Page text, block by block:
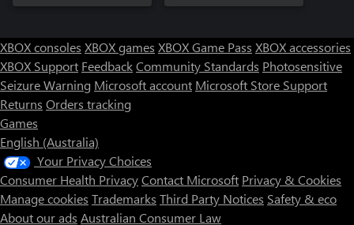
XBOX consoles XBOX games XBOX Game Pass XBOX accessories
XBOX Support FeedbackCommunity Standards Photosensitive
Seizure Warning Microsoft account Microsoft Store Support
Returns Orders tracking
Games
English (Australia)
Your Privacy Choices
Consumer Health PrivacyContact Microsoft Privacy & Cookies
Manage cookies Trademarks Third Party Notices Safety & eco
About our ads Australian Consumer Law